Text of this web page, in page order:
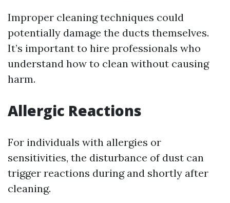
Improper cleaning techniques could
potentially damage the ducts themselves.
It’s important to hire professionals who
understand how to clean without causing
harm.
Allergic Reactions
For individuals with allergies or
sensitivities, the disturbance of dust can
trigger reactions during and shortly after
cleaning.